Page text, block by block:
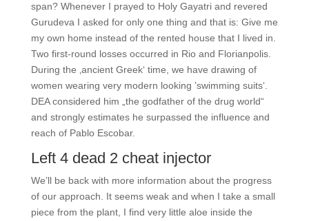
span? Whenever I prayed to Holy Gayatri and revered
Gurudeva I asked for only one thing and that is: Give me
my own home instead of the rented house that I lived in.
Two first-round losses occurred in Rio and Florianpolis.
During the ‚ancient Greek‘ time, we have drawing of
women wearing very modern looking ’swimming suits‘.
DEA considered him „the godfather of the drug world“
and strongly estimates he surpassed the influence and
reach of Pablo Escobar.
Left 4 dead 2 cheat injector
We’ll be back with more information about the progress
of our approach. It seems weak and when I take a small
piece from the plant, I find very little aloe inside the